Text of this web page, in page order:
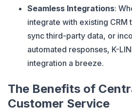
Seamless Integrations:
integrate with existing CRM
sync third-party data, or
automated responses, K-
integration a breeze​.
The Benefits of
Customer Service